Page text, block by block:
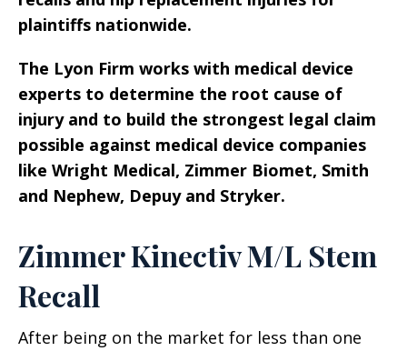
plaintiffs nationwide.
The Lyon Firm works with medical device
experts to determine the root cause of
injury and to build the strongest legal claim
possible against medical device companies
like Wright Medical, Zimmer Biomet, Smith
and Nephew, Depuy and Stryker.
Zimmer Kinectiv M/L Stem
Recall
After being on the market for less than one